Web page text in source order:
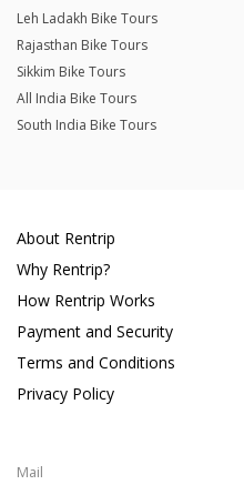
Leh Ladakh Bike Tours
Rajasthan Bike Tours
Sikkim Bike Tours
All India Bike Tours
South India Bike Tours
About Rentrip
Why Rentrip?
How Rentrip Works
Payment and Security
Terms and Conditions
Privacy Policy
Mail